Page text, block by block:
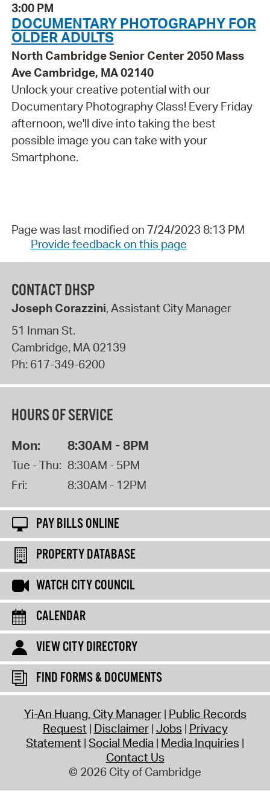
3:00 PM
DOCUMENTARY PHOTOGRAPHY FOR
OLDER ADULTS
North Cambridge Senior Center 2050 Mass
Ave Cambridge, MA 02140
Unlock your creative potential with our
Documentary Photography Class! Every Friday
afternoon, we'll dive into taking the best
possible image you can take with your
Smartphone.
Page was last modified on 7/24/2023 8:13 PM
Provide feedback on this page
CONTACT DHSP
Joseph Corazzini, Assistant City Manager
51 Inman St.
Cambridge, MA02139
Ph: 617-349-6200
HOURS OF SERVICE
Mon: 8:30AM - 8PM
Tue - Thu: 8:30AM - 5PM
Fri:
8:30AM - 12PM
PAY BILLS ONLINE
PROPERTY DATABASE
WATCH CITY COUNCIL
CALENDAR
VIEW CITY DIRECTORY
FIND FORMS & DOCUMENTS
Yi-An Huang, City Manager Public Records
Request Disclaimer Jobs Privacy
Statement Social Media Media Inquiries
Contact Us
© 2026 City of Cambridge